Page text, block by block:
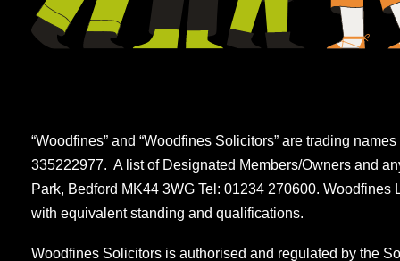
“Woodfines” and “Woodfines Solicitors” are trading
335222977. A list of Designated Members/Owners and
Park, Bedford MK44 3WG Tel: 01234 270600. Woodfines
with equivalent standing and qualifications.
Woodfines Solicitors is authorised and regulated by the